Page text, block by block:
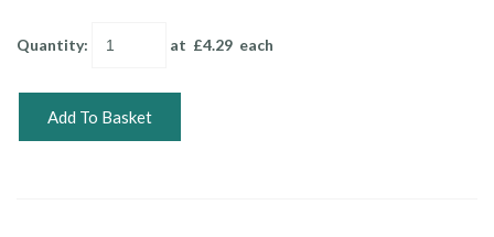
Quantity: at £4.29 each
Add To Basket